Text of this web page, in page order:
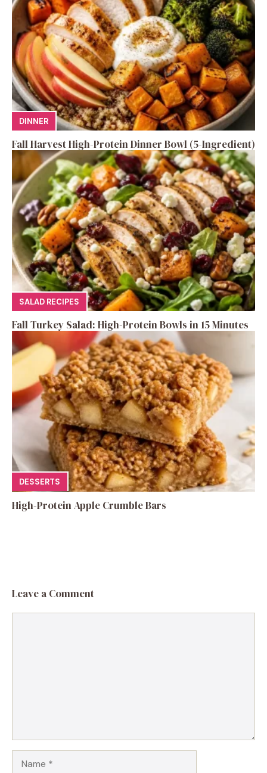
DINNER
Fall Harvest High-Protein Dinner Bowl (5-Ingredient)
SALAD RECIPES
Fall Turkey Salad: High-Protein Bowls in 15 Minutes
DESSERTS
High-Protein Apple Crumble Bars
Leave a Comment